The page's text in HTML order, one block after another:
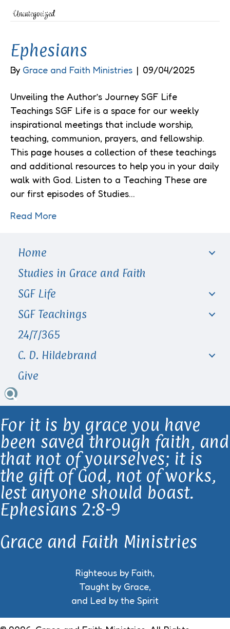
Uncategorized
Ephesians
By Grace and Faith Ministries | 09/04/2025
Unveiling the Author’s Journey SGF Life
Teachings SGF Life is a space for our weekly
inspirational meetings that include worship,
teaching, communion, prayers, and fellowship.
This page houses a collection of these teachings
and additional resources to help you in your daily
walk with God. Listen to a Teaching These are
our first episodes of Studies…
Read More
Home
Studies in Grace and Faith
SGF Life
SGF Teachings
24/7/365
C. D. Hildebrand
Give
For it is by grace you have
been saved through faith, and
that not of yourselves; it is
the gift of God, not of works,
lest anyone should boast.
Ephesians 2:8-9
Grace and Faith Ministries
Righteous by Faith,
Taught by Grace,
and Led by the Spirit